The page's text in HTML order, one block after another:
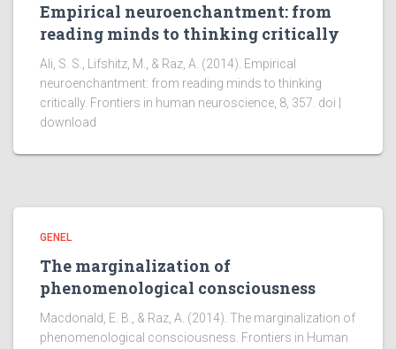
Empirical neuroenchantment: from
reading minds to thinking critically
Ali, S. S., Lifshitz, M., & Raz, A. (2014). Empirical
neuroenchantment: from reading minds to thinking
critically. Frontiers in human neuroscience, 8, 357. doi |
download
GENEL
The marginalization of
phenomenological consciousness
Macdonald, E. B., & Raz, A. (2014). The marginalization of
phenomenological consciousness. Frontiers in Human